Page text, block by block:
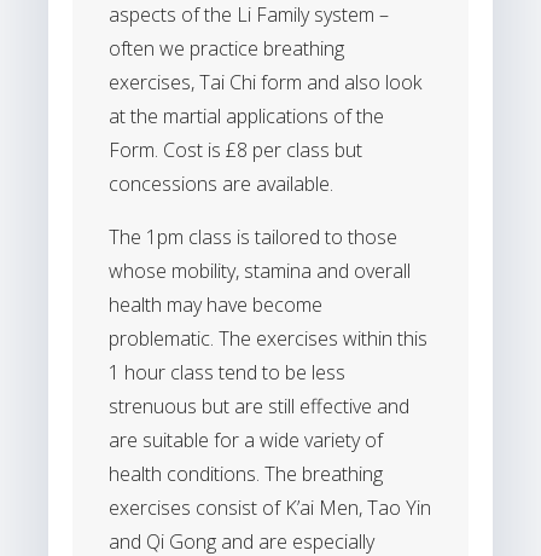
aspects of the Li Family system –
often we practice breathing
exercises, Tai Chi form and also look
at the martial applications of the
Form. Cost is £8 per class but
concessions are available.
The 1pm class is tailored to those
whose mobility, stamina and overall
health may have become
problematic. The exercises within this
1 hour class tend to be less
strenuous but are still effective and
are suitable for a wide variety of
health conditions. The breathing
exercises consist of K’ai Men, Tao Yin
and Qi Gong and are especially